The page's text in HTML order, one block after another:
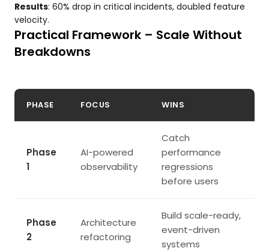
Results: 60% drop in critical incidents, doubled feature
velocity.
Practical Framework – Scale Without
Breakdowns
PHASE FOCUS WINS
Phase
1
AI-powered
observability
Catch
performance
regressions
before users
Phase
2
Architecture
refactoring
Build scale-ready,
event-driven
systems